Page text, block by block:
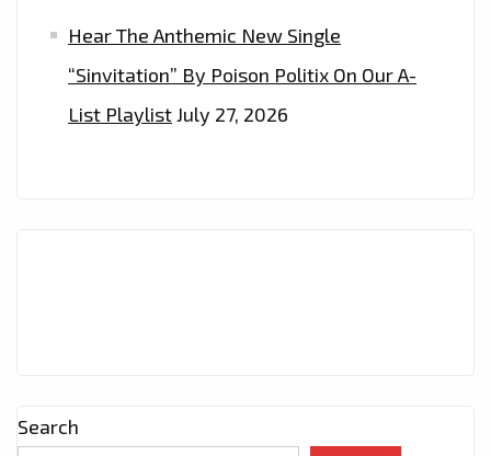
Hear The Anthemic New Single
“Sinvitation” By Poison Politix On Our A-
List PlaylistJuly 27, 2026
Search